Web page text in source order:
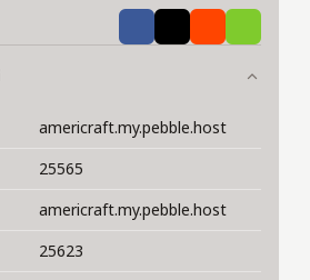
ShareTweetShareShare
americraft.my.pebble.host
25565
americraft.my.pebble.host
25623